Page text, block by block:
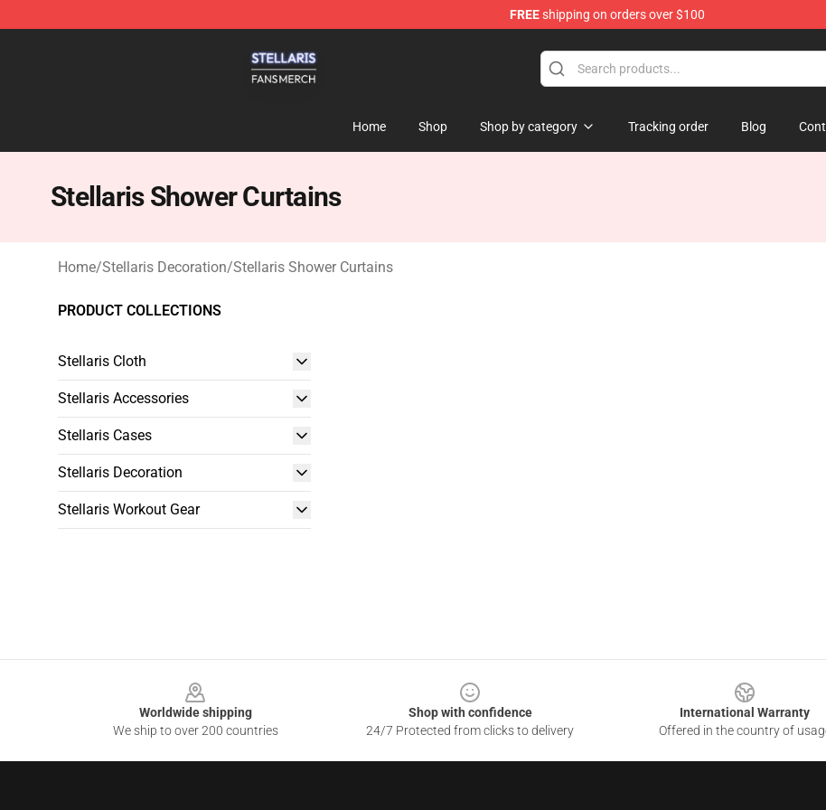
FREEshipping on orders over $100
Home Shop Shop by category Tracking order Blog
Stellaris Shower Curtains
Home/Stellaris Decoration/Stellaris Shower Curtains
PRODUCT COLLECTIONS
Stellaris Cloth
Stellaris Accessories
Stellaris Cases
Stellaris Decoration
Stellaris Workout Gear
Worldwide shipping
We ship to over 200 countries
Shop with confidence
24/7 Protected from clicks to delivery
International Warranty
Offered in the country of